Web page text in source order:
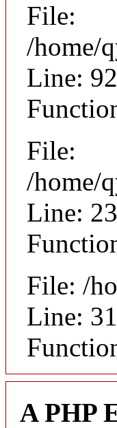
File:
/home/
Line: 92
File:
/home/
Line: 23
File: /
Line:
A PHP